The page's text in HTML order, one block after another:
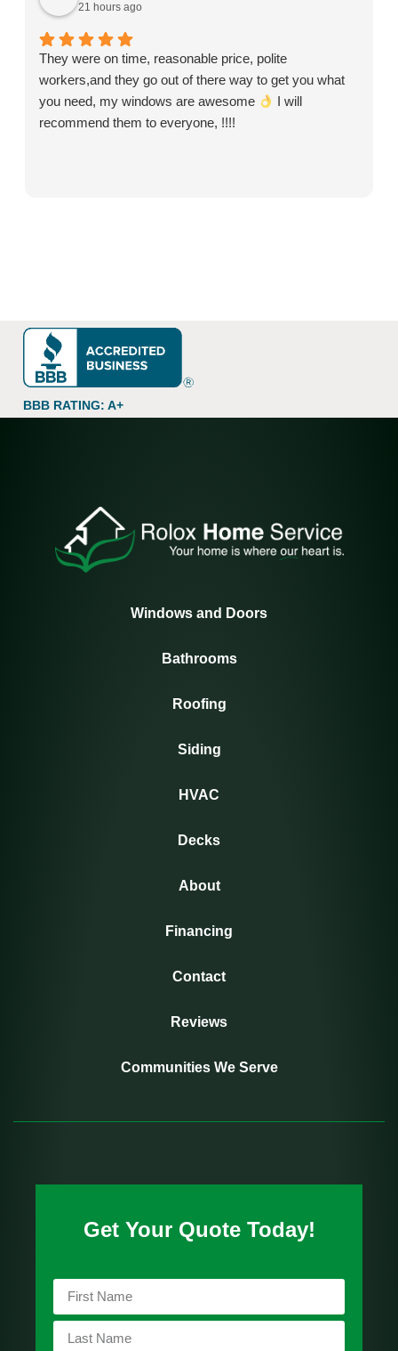
21 hours ago
They were on time, reasonable price, polite
workers,and they go out of there way to get you what
you need, my windows are awesome
I will
recommend them to everyone, !!!!
BBB RATING: A+
Windows and Doors
Bathrooms
Roofing
Siding
HVAC
Decks
About
Financing
Contact
Reviews
Communities We Serve
Get Your Quote Today!